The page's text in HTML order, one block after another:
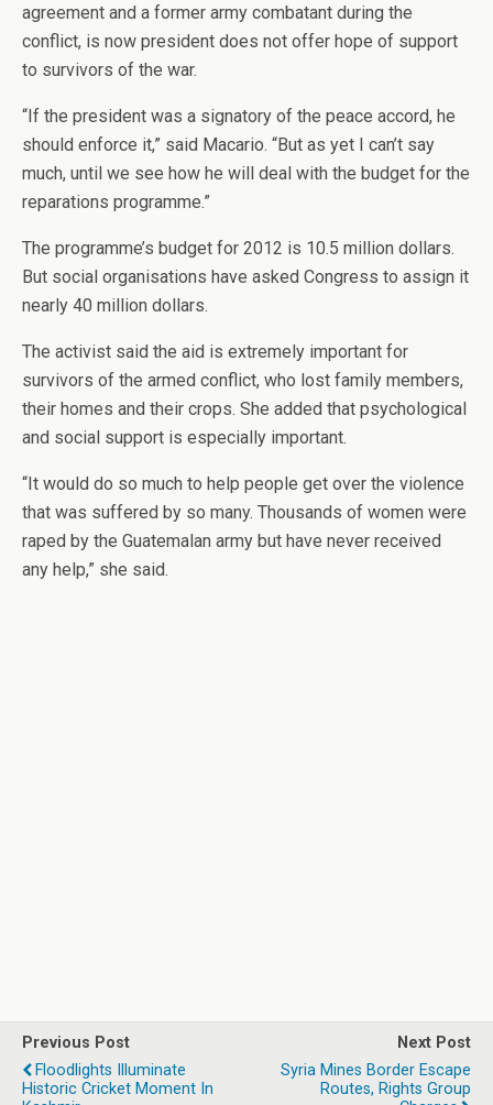
agreement and a former army combatant during the
conflict, is now president does not offer hope of support
to survivors of the war.
“If the president was a signatory of the peace accord, he
should enforce it,” said Macario. “But as yet I can’t say
much, until we see how he will deal with the budget for the
reparations programme.”
The programme’s budget for 2012 is 10.5 million dollars.
But social organisations have asked Congress to assign it
nearly 40 million dollars.
The activist said the aid is extremely important for
survivors of the armed conflict, who lost family members,
their homes and their crops. She added that psychological
and social support is especially important.
“It would do so much to help people get over the violence
that was suffered by so many. Thousands of women were
raped by the Guatemalan army but have never received
any help,” she said.
Previous Post
Floodlights Illuminate
Historic Cricket Moment In
Next Post
Syria Mines Border Escape
Routes, Rights Group